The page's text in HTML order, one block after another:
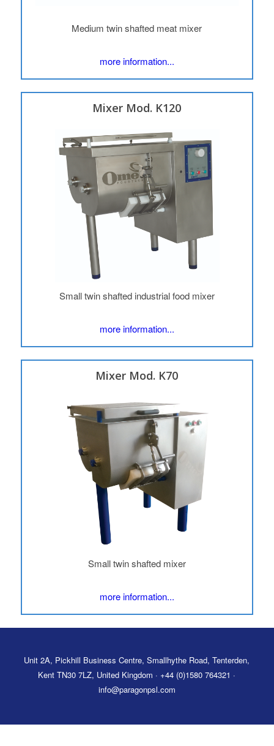
Medium twin shafted meat mixer
more information...
Mixer Mod. K120
Small twin shafted industrial food mixer
more information...
Mixer Mod. K70
Small twin shafted mixer
more information...
Unit 2A, Pickhill Business Centre, Smallhythe Road, Tenterden,
Kent TN30 7LZ, United Kingdom · +44 (0)1580 764321 ·
info@paragonpsl.com